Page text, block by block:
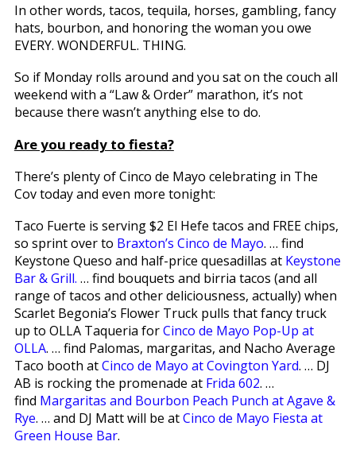
In other words, tacos, tequila, horses, gambling, fancy
hats, bourbon, and honoring the woman you owe
EVERY. WONDERFUL. THING.
So if Monday rolls around and you sat on the couch all
weekend with a “Law & Order” marathon, it’s not
because there wasn’t anything else to do.
Are you ready to fiesta?
There’s plenty of Cinco de Mayo celebrating in The
Cov today and even more tonight:
Taco Fuerte is serving $2 El Hefe tacos and FREE chips,
so sprint over to Braxton’s Cinco de Mayo. … find
Keystone Queso and half-price quesadillas at Keystone
Bar & Grill. … find bouquets and birria tacos (and all
range of tacos and other deliciousness, actually) when
Scarlet Begonia’s Flower Truck pulls that fancy truck
up to OLLA Taqueria forCinco de Mayo Pop-Up at
OLLA. … find Palomas, margaritas, and Nacho Average
Taco booth atCinco de Mayo at Covington Yard. … DJ
AB is rocking the promenade at Frida 602. …
find Margaritas and Bourbon Peach Punch at Agave &
Rye. … and DJ Matt will be atCinco de Mayo Fiesta at
Green House Bar.